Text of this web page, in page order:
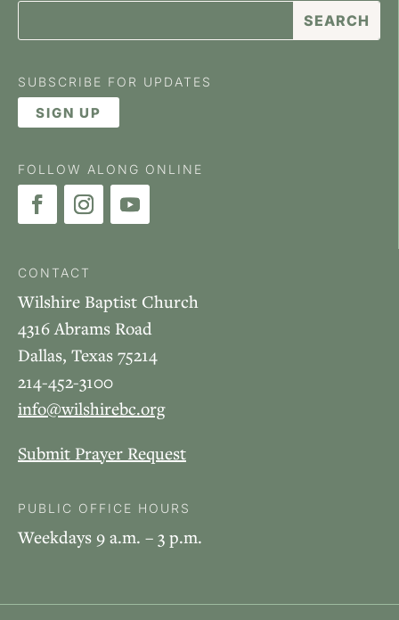
SUBSCRIBE FOR UPDATES
SIGN UP
FOLLOW ALONG ONLINE
CONTACT
Wilshire Baptist Church
4316 Abrams Road
Dallas, Texas 75214
214-452-3100
info@wilshirebc.org
Submit Prayer Request
PUBLIC OFFICE HOURS
Weekdays 9 a.m. – 3 p.m.